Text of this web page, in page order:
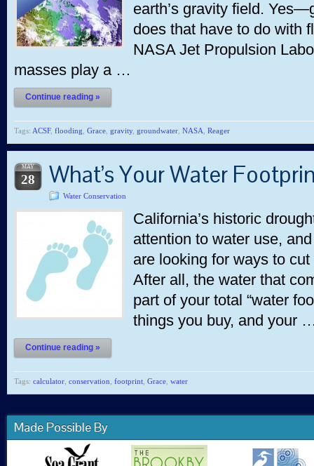
earth’s gravity field.
does that have to do with
NASA Jet Propulsion
masses play a …
Continue reading »
Tags: ACSF, flooding Grace gravity, groundwater NASA Reager
MAY
28 What’s Your Water
Water Conservation
California’s historic
attention to water use,
are looking for ways to
After all, the water that
part of your total “water
things you buy, and your
Continue reading »
Tags: calculator conservation footprint Grace water
Made Possible By